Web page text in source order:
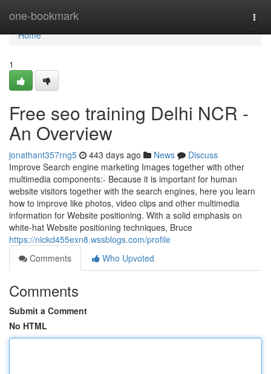
one-bookmark
Home
Home
1
Free seo training Delhi NCR -
An Overview
jonathant357rng5 443 days ago News
Discuss
Improve Search engine marketing Images together with other
multimedia components:- Because it is important for human
website visitors together with the search engines, here you learn
how to improve like photos, video clips and other multimedia
information for Website positioning. With a solid emphasis on
white-hat Website positioning techniques, Bruce
https://nickd455exn8.wssblogs.com/profile
Comments
Who Upvoted
Comments
Submit a Comment
No HTML